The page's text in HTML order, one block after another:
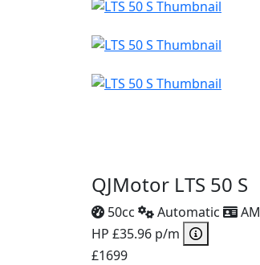
QJMotor LTS 50 S
50cc Automatic
AM
HP £35.96 p/m
£1699